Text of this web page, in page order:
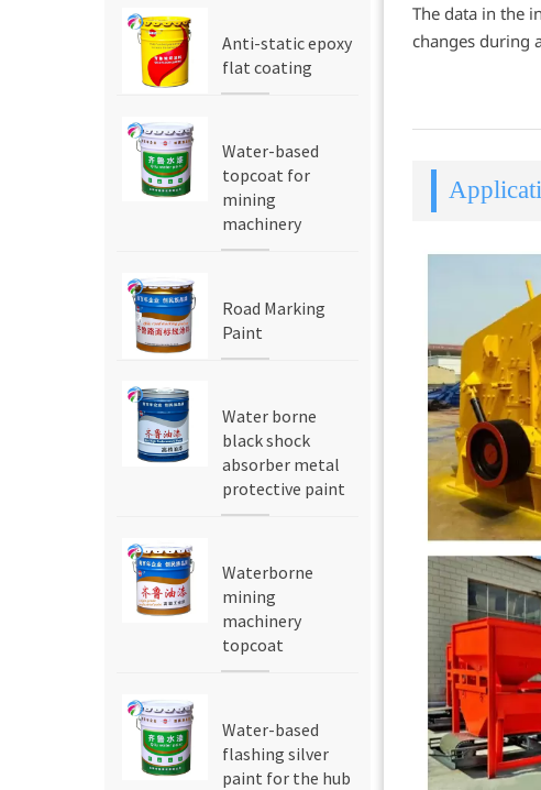
Anti-static epoxy
flat coating
Water-based
topcoat for
mining
machinery
Road Marking
Paint
Water borne
black shock
absorber metal
protective paint
Waterborne
mining
machinery
topcoat
Water-based
flashing silver
paint for the hub
The data in the
changes during